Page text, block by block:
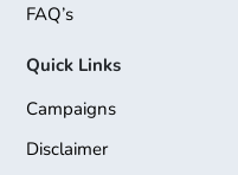
FAQ’s
Quick Links
Campaigns
Disclaimer